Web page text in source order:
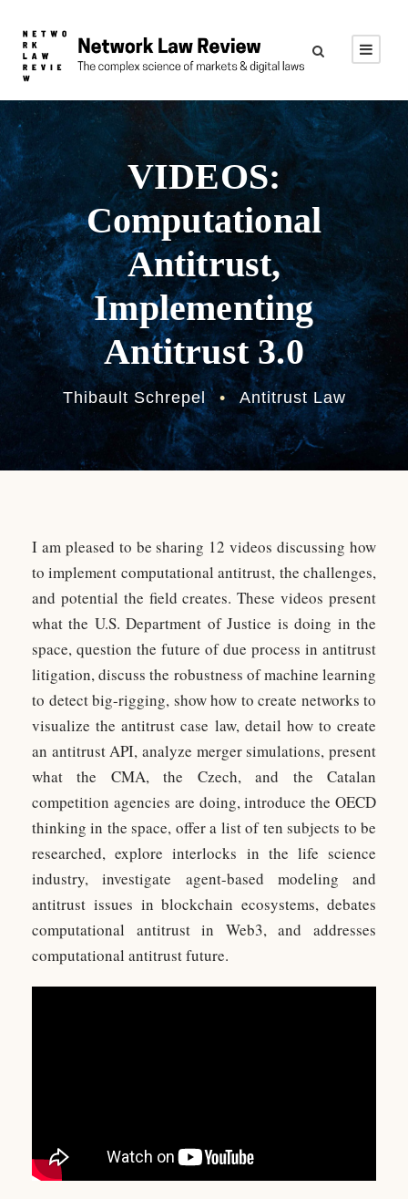
VIDEOS:
Computational
Antitrust,
Implementing
Antitrust 3.0
Thibault Schrepel • Antitrust Law
I am pleased to be sharing 12 videos discussing how
to implement computational antitrust, the challenges,
and potential the field creates. These videos present
what the U.S. Department of Justice is doing in the
space, question the future of due process in antitrust
litigation, discuss the robustness of machine learning
to detect big-rigging, show how to create networks to
visualize the antitrust case law, detail how to create
an antitrust API, analyze merger simulations, present
what the CMA, the Czech, and the Catalan
competition agencies are doing, introduce the OECD
thinking in the space, offer a list of ten subjects to be
researched, explore interlocks in the life science
industry, investigate agent-based modeling and
antitrust issues in blockchain ecosystems, debates
computational antitrust in Web3, and addresses
computational antitrust future.